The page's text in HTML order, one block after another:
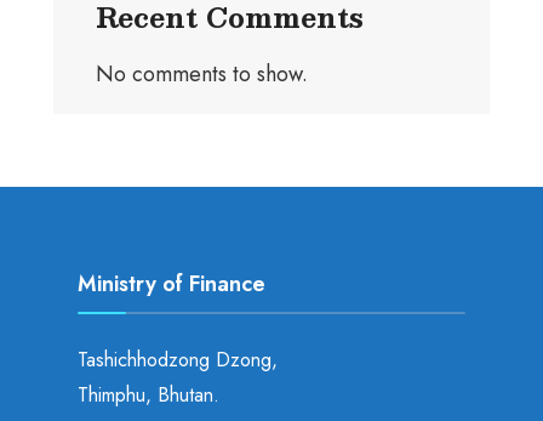
Recent Comments
No comments to show.
Ministry of Finance
Tashichhodzong Dzong,
Thimphu, Bhutan.